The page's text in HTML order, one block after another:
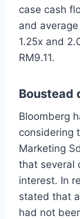
case cash
and
1.25x and
RM9.11.
Boustead
Bloomberg
considering
Marketing
that several
interest. In
stated that
had not